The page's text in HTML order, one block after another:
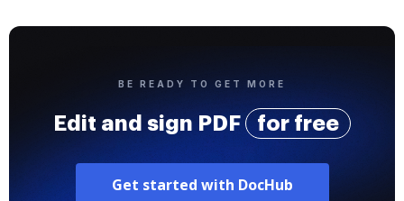
BE READY TO GET MORE
Edit and sign PDF for free
Get started with DocHub